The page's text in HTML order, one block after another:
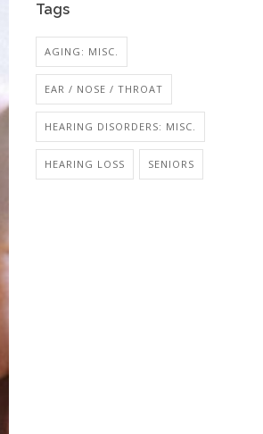
Tags
AGING: MISC.
EAR / NOSE / THROAT
HEARING DISORDERS: MISC.
HEARING LOSS SENIORS